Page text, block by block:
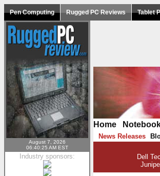
Pen Computing Rugged PC Reviews Tablet
August 7, 2026
06:40:25 AM EST
Industry sponsors:
Home
News Releases
Dell